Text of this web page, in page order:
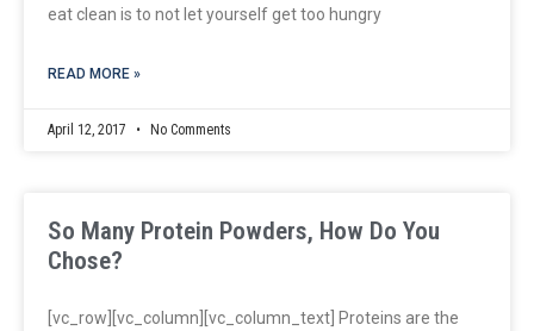
eat clean is to not let yourself get too hungry
READ MORE »
April 12, 2017 No Comments
So Many Protein Powders, How Do You
Chose?
[vc_row][vc_column][vc_column_text] Proteins are the